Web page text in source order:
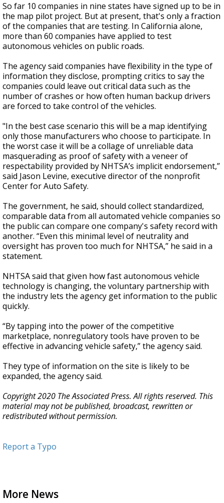
So far 10 companies in nine states have signed up to be in
the map pilot project. But at present, that's only a fraction
of the companies that are testing. In California alone,
more than 60 companies have applied to test
autonomous vehicles on public roads.
The agency said companies have flexibility in the type of
information they disclose, prompting critics to say the
companies could leave out critical data such as the
number of crashes or how often human backup drivers
are forced to take control of the vehicles.
"In the best case scenario this will be a map identifying
only those manufacturers who choose to participate. In
the worst case it will be a collage of unreliable data
masquerading as proof of safety with a veneer of
respectability provided by NHTSA’s implicit endorsement,”
said Jason Levine, executive director of the nonprofit
Center for Auto Safety.
The government, he said, should collect standardized,
comparable data from all automated vehicle companies so
the public can compare one company's safety record with
another. “Even this minimal level of neutrality and
oversight has proven too much for NHTSA,” he said in a
statement.
NHTSA said that given how fast autonomous vehicle
technology is changing, the voluntary partnership with
the industry lets the agency get information to the public
quickly.
“By tapping into the power of the competitive
marketplace, nonregulatory tools have proven to be
effective in advancing vehicle safety,” the agency said.
They type of information on the site is likely to be
expanded, the agency said.
Copyright 2020 The Associated Press. All rights reserved. This
material may not be published, broadcast, rewritten or
redistributed without permission.
Report a Typo
More News